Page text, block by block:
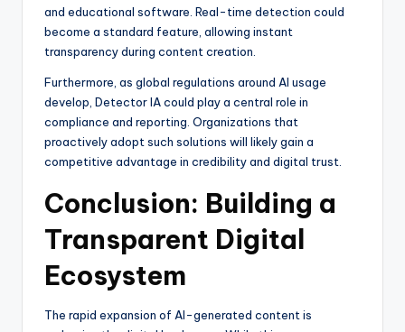
and educational software. Real-time detection could
become a standard feature, allowing instant
transparency during content creation.
Furthermore, as global regulations around AI usage
develop, Detector IA could play a central role in
compliance and reporting. Organizations that
proactively adopt such solutions will likely gain a
competitive advantage in credibility and digital trust.
Conclusion: Building a
Transparent Digital
Ecosystem
The rapid expansion of AI-generated content is